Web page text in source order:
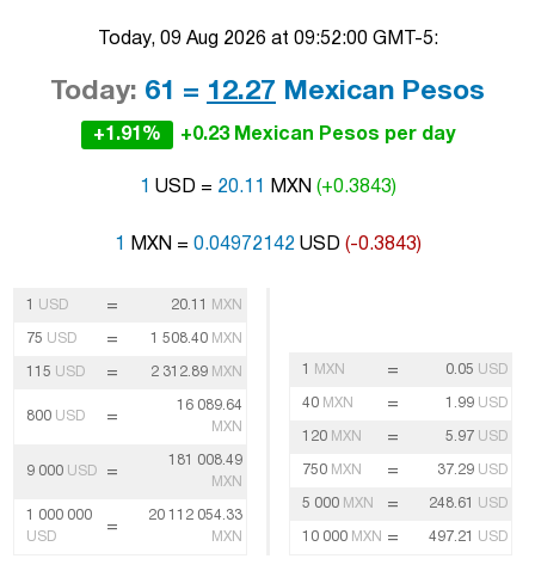
Today, 09 Aug 2026 at 09:52:00 GMT-5:
Today: 61 = 12.27 Mexican Pesos
+1.91% +0.23 Mexican Pesos per day
1 USD = 20.11 MXN (+0.3843)
1 MXN = 0.04972142USD (-0.3843)
1 USD = 20.11 MXN
75 USD = 1 508.40 MXN
115 USD = 2 312.89 MXN
800 USD =
16 089.64
MXN
9 000 USD =
181 008.49
MXN
1 000 000
USD
=
20 112 054.33
MXN
1 MXN = 0.05 USD
40 MXN = 1.99 USD
120 MXN = 5.97 USD
750 MXN = 37.29 USD
5 000 MXN = 248.61 USD
10 000 MXN = 497.21 USD